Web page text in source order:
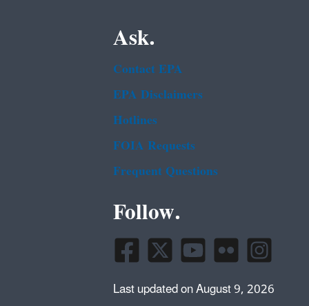
Ask.
Contact EPA
EPA Disclaimers
Hotlines
FOIA Requests
Frequent Questions
Follow.
Last updated on August 9, 2026